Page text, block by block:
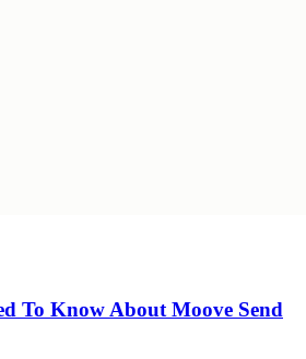
To Know About Moove Send